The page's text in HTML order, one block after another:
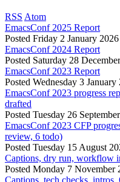
RSS Atom
EmacsConf 2025 Report
Posted Friday 2 January
EmacsConf 2024 Report
Posted Saturday 28
EmacsConf 2023 Report
Posted Wednesday 3
EmacsConf 2023 progress
drafted
Posted Tuesday 26
EmacsConf 2023 CFP
review, 6 todo)
Posted Tuesday 15 August
Captions, dry run, workflow
Posted Monday 7 November